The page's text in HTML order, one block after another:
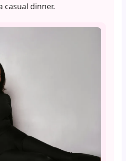
casual dinner.